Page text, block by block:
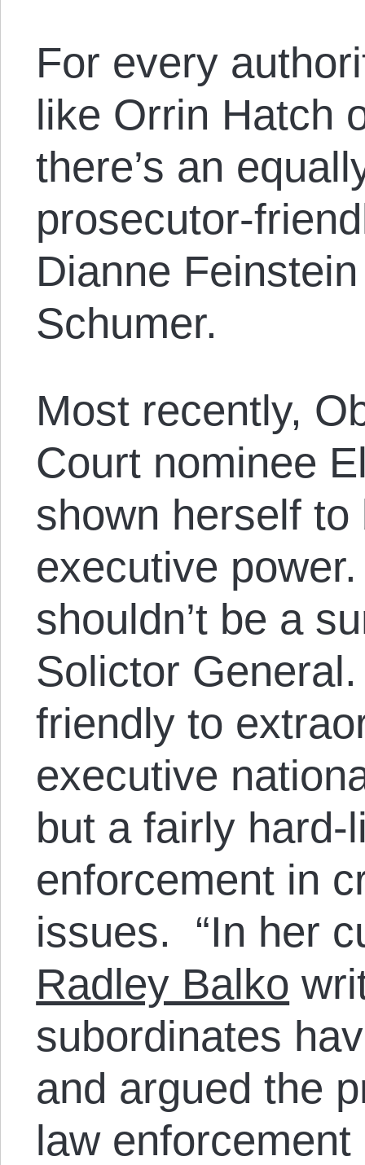
For every
like Orrin Hatch
there’s an
prosecutor-
Dianne
Schumer.
Most recently,
Court nominee
shown herself
executive
shouldn’t be a
Solictor
friendly to
executive
but a fairly hard-
enforcement in
issues. “In her
Radley Balko
subordinates
and argued the
law